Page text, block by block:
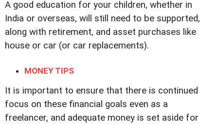
A good education for your children, whether in
India or overseas, will still need to be supported,
along with retirement, and asset purchases like
house or car (or car replacements).
MONEY TIPS
It is important to ensure that there is continued
focus on these financial goals even as a
freelancer, and adequate money is set aside for